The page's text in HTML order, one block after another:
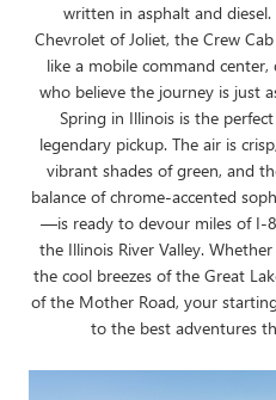
written in asphalt and
Chevrolet of Joliet, the Crew
like a mobile command
who believe the journey is just
Spring in Illinois is the
legendary pickup. The air is
vibrant shades of green, and
balance of chrome-accented
—is ready to devour miles of I-
the Illinois River Valley.
the cool breezes of the Great
of the Mother Road, your
to the best adventures